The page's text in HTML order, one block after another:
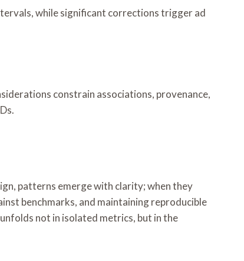
while significant corrections trigger ad
constrain associations, provenance,
patterns emerge with clarity; when they
benchmarks, and maintaining reproducible
not in isolated metrics, but in the